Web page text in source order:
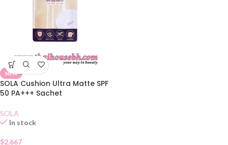
NEW
SOLA Cushion Ultra Matte SPF
50 PA+++ Sachet
SOLA
In stock
$2.667